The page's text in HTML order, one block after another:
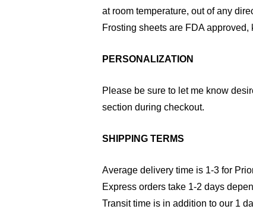
at room temperature, out of any
Frosting sheets are FDA
PERSONALIZATION
Please be sure to let me know
section during checkout.
SHIPPING TERMS
Average delivery time is 1-3 for
Express orders take 1-2 days
Transit time is in addition to our 1